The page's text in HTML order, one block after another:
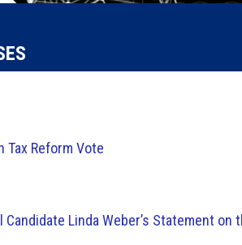
Tax Reform Vote
Linda Weber’s Statement on